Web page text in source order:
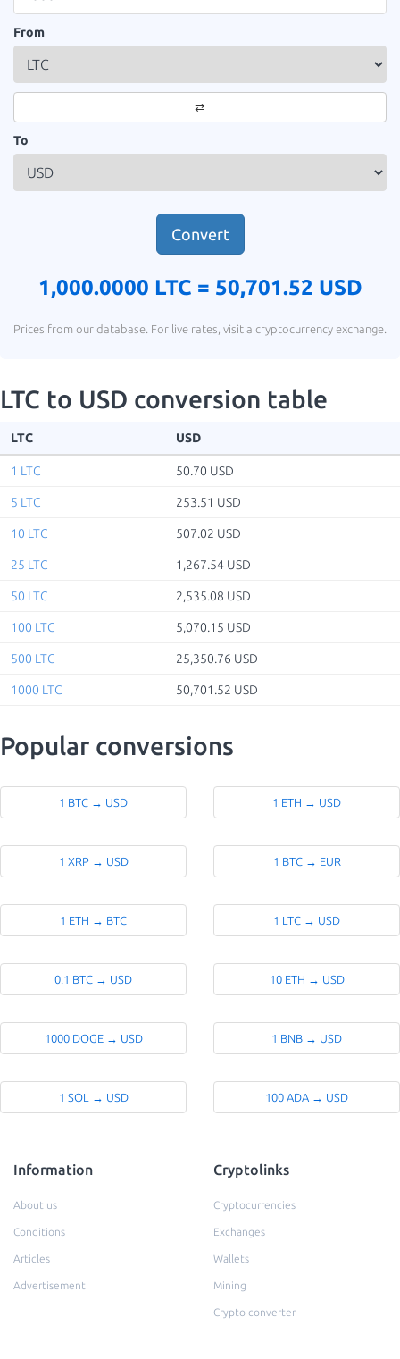
From
⇄
To
Convert
1,000.0000 LTC = 50,701.52 USD
Prices from our database. For live rates, visit a cryptocurrency exchange.
LTC to USD conversion table
LTC USD
1 LTC 50.70 USD
5 LTC 253.51 USD
10 LTC 507.02 USD
25 LTC 1,267.54 USD
50 LTC 2,535.08 USD
100 LTC 5,070.15 USD
500 LTC 25,350.76 USD
1000 LTC 50,701.52 USD
Popular conversions
1 BTC → USD 1 ETH → USD
1 XRP → USD 1 BTC → EUR
1 ETH → BTC 1 LTC → USD
0.1 BTC → USD 10 ETH → USD
1000 DOGE → USD 1 BNB → USD
1 SOL → USD 100 ADA → USD
Information
About us
Conditions
Articles
Advertisement
Cryptolinks
Cryptocurrencies
Exchanges
Wallets
Mining
Crypto converter